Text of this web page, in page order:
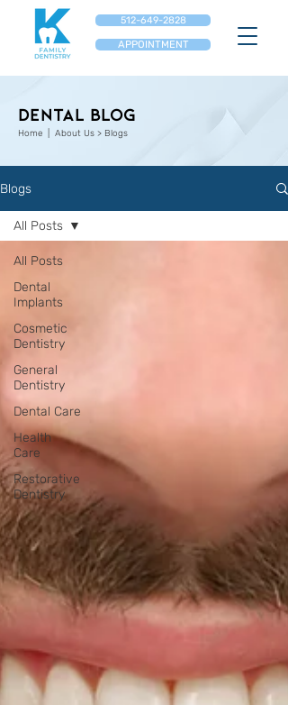
APPOINTMENT
512-649-2828
Dental Blog
Home | About Us > Blogs
Blogs
All Posts
Dental
Implants
Cosmetic
Dentistry
General
Dentistry
Dental Care
Health
Care
Restorative
Dentistry
All Posts